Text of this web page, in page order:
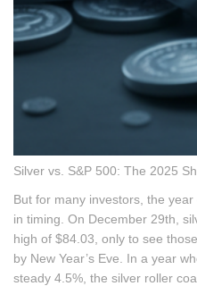
Silver vs. S&P 500: The 2025
But for many investors, the
in timing. On December 29th,
high of $84.03, only to see
by New Year’s Eve. In a year
steady 4.5%, the silver roller